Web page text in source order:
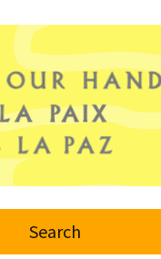
Search